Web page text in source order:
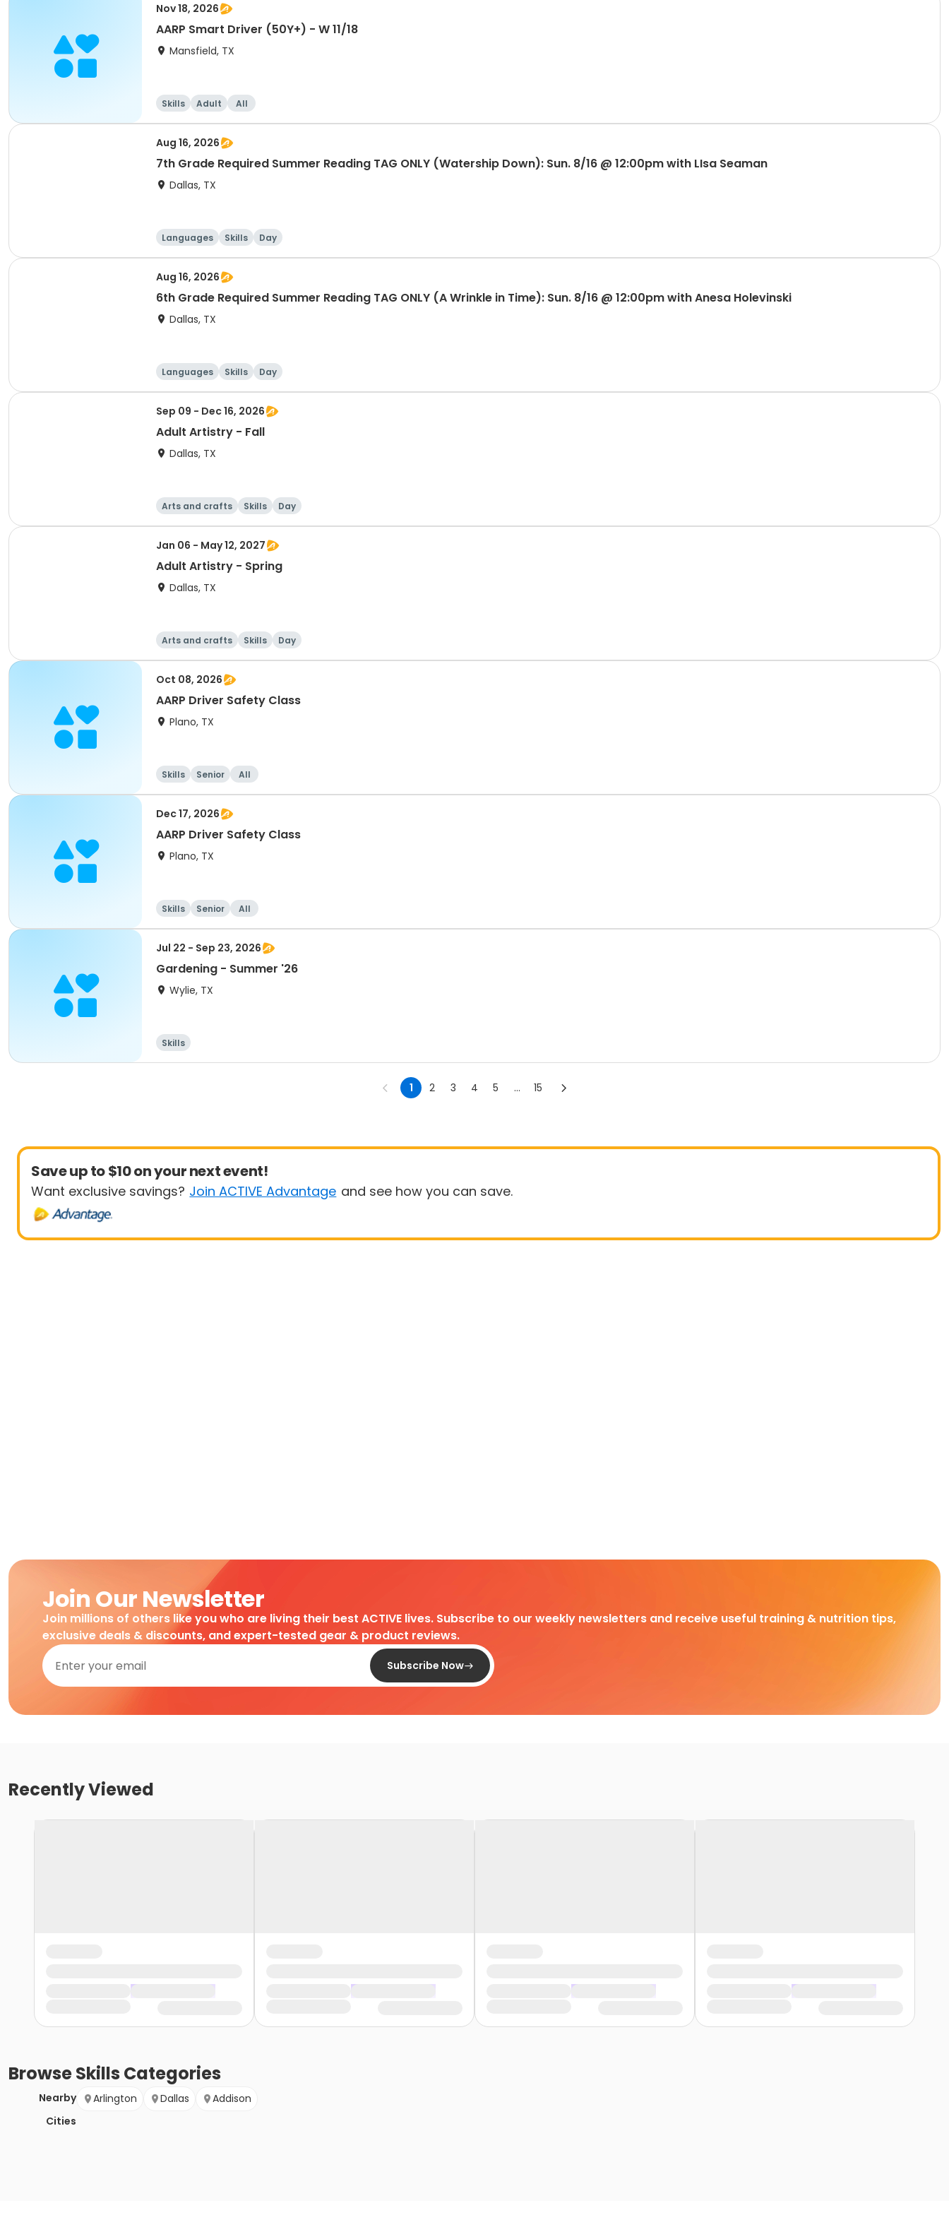
Nov 18, 2026
AARP Smart Driver (50Y+) - W 11/18
Mansfield, TX
Skills Adult All
Aug 16, 2026
7th Grade Required Summer Reading TAG ONLY (Watership Down): Sun. 8/16 @ 12:00pm with LIsa Seaman
Dallas, TX
Languages Skills Day
Aug 16, 2026
6th Grade Required Summer Reading TAG ONLY (A Wrinkle in Time): Sun. 8/16 @ 12:00pm with Anesa Holevinski
Dallas, TX
Languages Skills Day
Sep 09 - Dec 16, 2026
Adult Artistry - Fall
Dallas, TX
Arts and crafts Skills Day
Jan 06 - May 12, 2027
Adult Artistry - Spring
Dallas, TX
Arts and crafts Skills Day
Oct 08, 2026
AARP Driver Safety Class
Plano, TX
Skills Senior All
Dec 17, 2026
AARP Driver Safety Class
Plano, TX
Skills Senior All
Jul 22 - Sep 23, 2026
Gardening - Summer '26
Wylie, TX
Skills
1 2 3 4 5 ... 15
Save up to $10 on your next event!
Want exclusive savings? Join ACTIVE Advantage and see how you can save.
Join Our Newsletter
Join millions of others like you who are living their best ACTIVE lives. Subscribe to our weekly newsletters and receive useful training & nutrition tips,
exclusive deals & discounts, and expert-tested gear & product reviews.
Subscribe Now
Recently Viewed
BrowseSkills Categories
Nearby
Cities
Arlington Dallas Addison